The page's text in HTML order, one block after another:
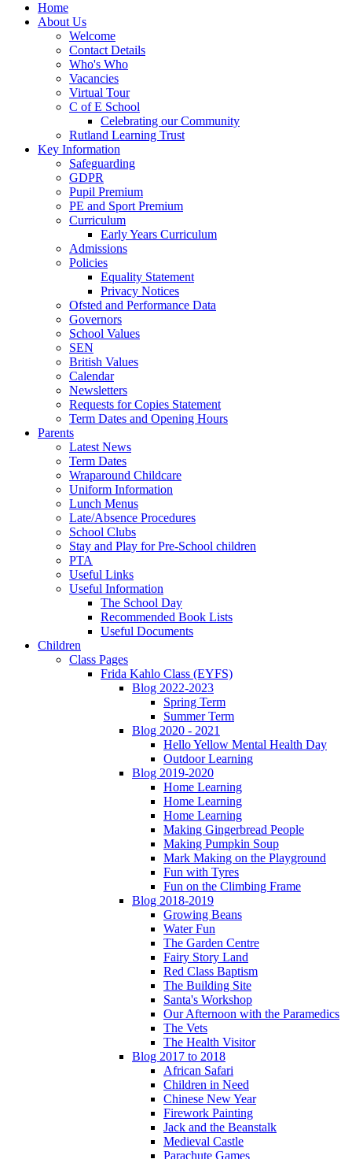
Home
About Us
Welcome
Contact Details
Who's Who
Vacancies
Virtual Tour
C of E School
Celebrating our Community
Rutland Learning Trust
Key Information
Safeguarding
GDPR
Pupil Premium
PE and Sport Premium
Curriculum
Early Years Curriculum
Admissions
Policies
Equality Statement
Privacy Notices
Ofsted and Performance Data
Governors
School Values
SEN
British Values
Calendar
Newsletters
Requests for Copies Statement
Term Dates and Opening Hours
Parents
Latest News
Term Dates
Wraparound Childcare
Uniform Information
Lunch Menus
Late/Absence Procedures
School Clubs
Stay and Play for Pre-School children
PTA
Useful Links
Useful Information
The School Day
Recommended Book Lists
Useful Documents
Children
Class Pages
Frida Kahlo Class (EYFS)
Blog 2022-2023
Spring Term
Summer Term
Blog 2020 - 2021
Hello Yellow Mental Health Day
Outdoor Learning
Blog 2019-2020
Home Learning
Home Learning
Home Learning
Making Gingerbread People
Making Pumpkin Soup
Mark Making on the Playground
Fun with Tyres
Fun on the Climbing Frame
Blog 2018-2019
Growing Beans
Water Fun
The Garden Centre
Fairy Story Land
Red Class Baptism
The Building Site
Santa's Workshop
Our Afternoon with the Paramedics
The Vets
The Health Visitor
Blog 2017 to 2018
African Safari
Children in Need
Chinese New Year
Firework Painting
Jack and the Beanstalk
Medieval Castle
Parachute Games